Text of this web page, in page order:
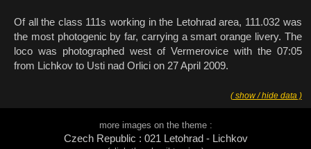
Of all the class 111s working in the Letohrad area, 111.032 was
the most photogenic by far, carrying a smart orange livery. The
loco was photographed west of Vermerovice with the 07:05
from Lichkov to Usti nad Orlici on 27 April 2009.
( show / hide data )
more images on the theme :
Czech Republic : 021 Letohrad - Lichkov